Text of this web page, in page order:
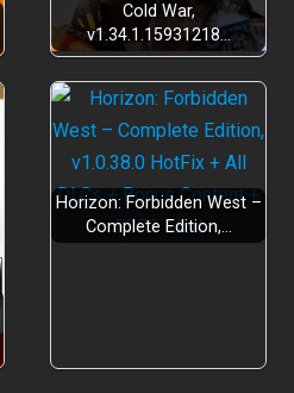
Cold War,
v1.34.1.15931218…
Horizon: Forbidden West –
Complete Edition,…